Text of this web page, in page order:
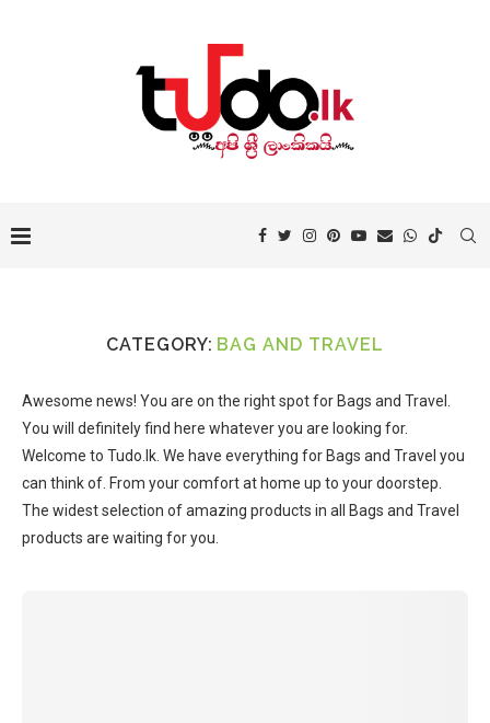
CATEGORY: BAG AND TRAVEL
Awesome news! You are on the right spot for Bags and Travel.
You will definitely find here whatever you are looking for.
Welcome to Tudo.lk. We have everything for Bags and Travel you
can think of. From your comfort at home up to your doorstep.
The widest selection of amazing products in all Bags and Travel
products are waiting for you.